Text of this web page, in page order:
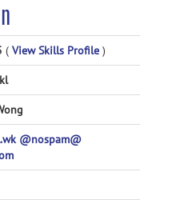
( View Skills Profile )
@nospam@